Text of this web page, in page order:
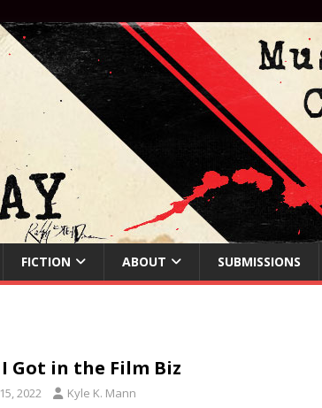
FICTION ABOUT SUBMISSIONS
Got in the Film Biz
2022 Kyle K. Mann